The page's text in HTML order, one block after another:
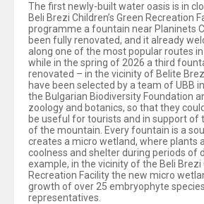
The first newly-built water oasis is in
Beli Brezi Children’s Green Recreation
programme a fountain near Planinets
been fully renovated, and it already
along one of the most popular routes
while in the spring of 2026 a third
renovated – in the vicinity of Belite
have been selected by a team of UBB
the Bulgarian Biodiversity Foundation
zoology and botanics, so that they
be useful for tourists and in support of
of the mountain. Every fountain is a
creates a micro wetland, where plants
coolness and shelter during periods of
example, in the vicinity of the Beli Brezi
Recreation Facility the new micro
growth of over 25 embryophyte
representatives.